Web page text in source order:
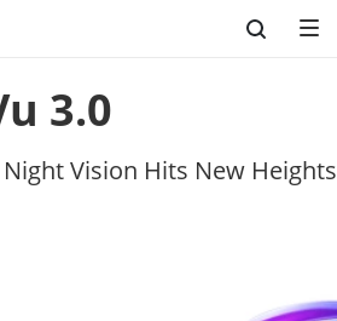
3.0
Vision Hits New Heights